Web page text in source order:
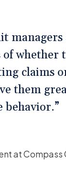
managers
whether
claims
them
behavior.”
at Compass